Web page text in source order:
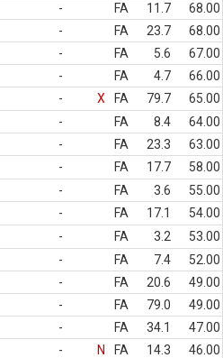
- FA 11.7
68.00
- FA 23.7
68.00
- FA 5.6
67.00
- FA 4.7
66.00
- X FA 79.7
65.00
- FA 8.4
64.00
- FA 23.3
63.00
- FA 17.7
58.00
- FA 3.6
55.00
- FA 17.1
54.00
- FA 3.2
53.00
- FA 7.4
52.00
- FA 20.6
49.00
- FA 79.0
49.00
- FA 34.1
47.00
- N FA 14.3
46.00